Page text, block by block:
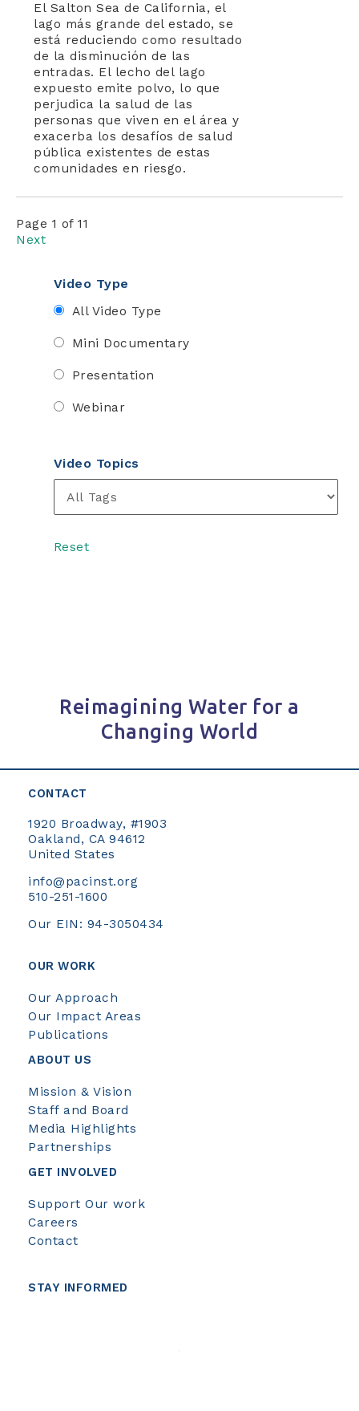
El Salton Sea de California, el
lago más grande del estado, se
está reduciendo como resultado
de la disminución de las
entradas. El lecho del lago
expuesto emite polvo, lo que
perjudica la salud de las
personas que viven en el área y
exacerba los desafíos de salud
pública existentes de estas
comunidades en riesgo.
Page 1 of 11
Next
Video Type
All Video Type
Mini Documentary
Presentation
Webinar
Video Topics
Reset
Reimagining Water for a
Changing World
CONTACT
1920 Broadway, #1903
Oakland, CA 94612
United States
info@pacinst.org
510-251-1600
Our EIN: 94-3050434
OUR WORK
Our Approach
Our Impact Areas
Publications
ABOUT US
Mission & Vision
Staff and Board
Media Highlights
Partnerships
GET INVOLVED
Support Our work
Careers
Contact
STAY INFORMED